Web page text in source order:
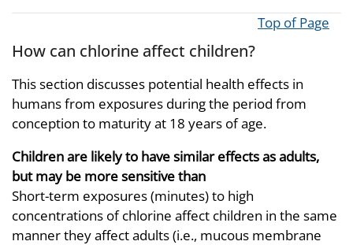
Top of Page
How can chlorine affect children?
This section discusses potential health effects in
humans from exposures during the period from
conception to maturity at 18 years of age.
Children are likely to have similar effects as adults,
but may be more sensitive than
Short-term exposures (minutes) to high
concentrations of chlorine affect children in the same
manner they affect adults (i.e., mucous membrane